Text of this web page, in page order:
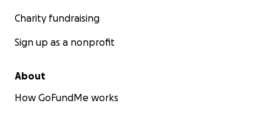
Charity fundraising
Sign up as a nonprofit
About
How GoFundMe works